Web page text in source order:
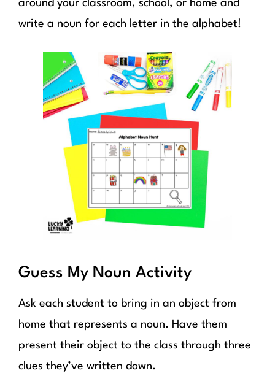
around your classroom, school, or home and
write a noun for each letter in the alphabet!
Guess My Noun Activity
Ask each student to bring in an object from
home that represents a noun. Have them
present their object to the class through three
clues they’ve written down.